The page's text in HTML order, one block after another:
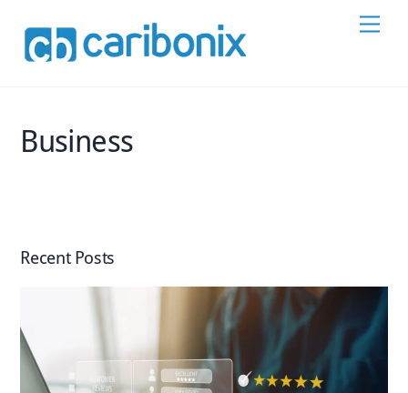
content
Business
Recent Posts